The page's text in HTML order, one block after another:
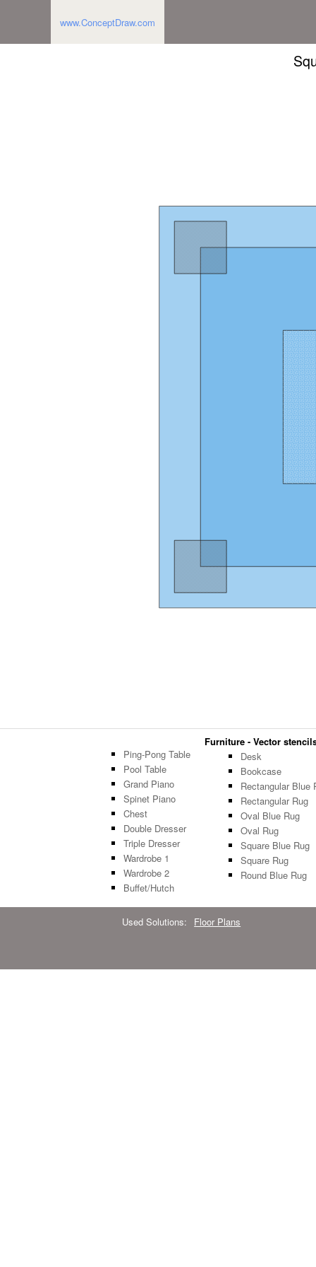
www.ConceptDraw.com
Furniture - Vector
Ping-Pong Table
Pool Table
Grand Piano
Spinet Piano
Chest
Double Dresser
Triple Dresser
Wardrobe 1
Wardrobe 2
Buffet/Hutch
Desk
Bookcase
Rectangular Blue
Rectangular Rug
Oval Blue Rug
Oval Rug
Square Blue Rug
Square Rug
Round Blue Rug
Used Solutions: Floor Plans